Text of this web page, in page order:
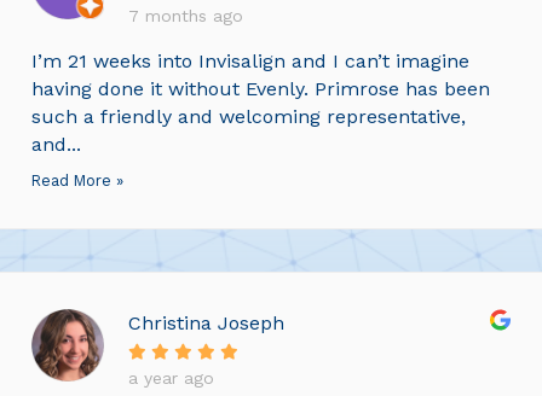
7 months ago
I’m 21 weeks into Invisalign and I can’t imagine
having done it without Evenly. Primrose has been
such a friendly and welcoming representative,
and...
Read More »
Christina Joseph
a year ago